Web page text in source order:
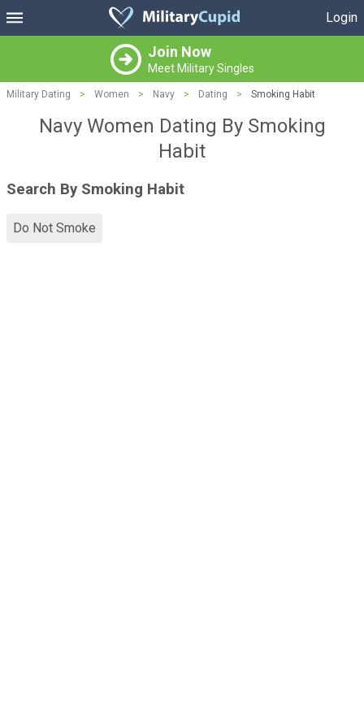
Login
Join Now
Meet Military Singles
Military Dating > Women > Navy > Dating > Smoking Habit
Navy Women Dating By Smoking
Habit
Search By Smoking Habit
Do Not Smoke